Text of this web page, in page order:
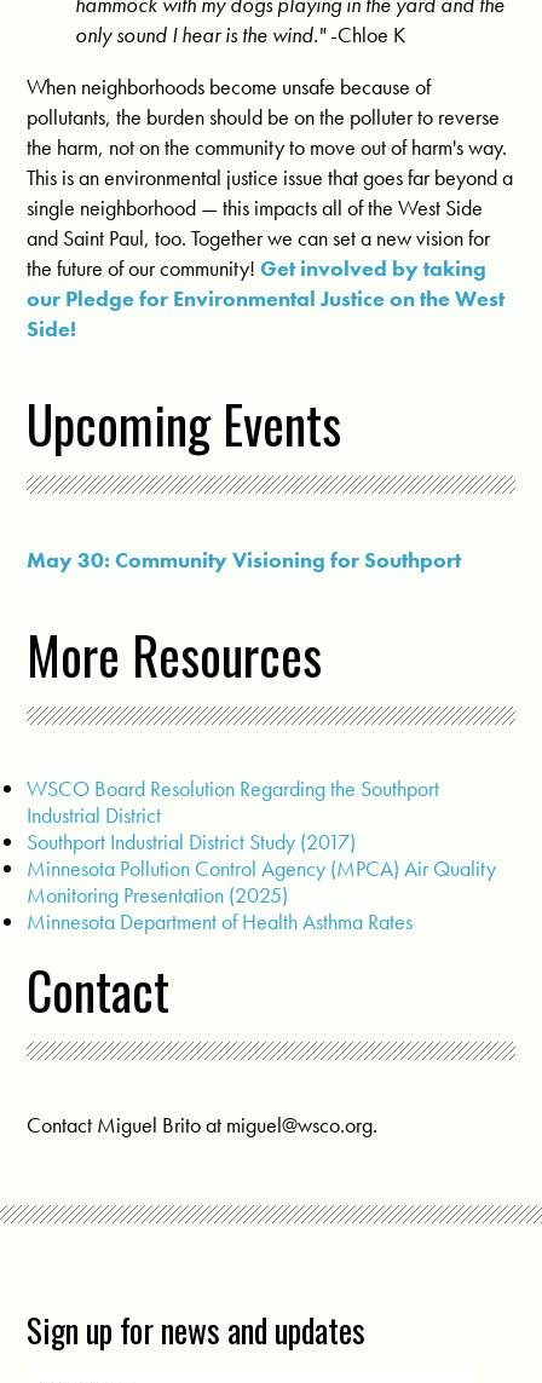
only sound I hear is the wind."-Chloe K
When neighborhoods become unsafe because of
pollutants, the burden should be on the polluter to reverse
the harm, not on the community to move out of harm's way.
This is an environmental justice issue that goes far beyond a
single neighborhood — this impacts all of the West Side
and Saint Paul, too. Together we can set a new vision for
the future of our community!Get involved by taking
our Pledge for Environmental Justice on the West
Side!
Upcoming Events
May 30: Community Visioning for Southport
More Resources
WSCO Board Resolution Regarding the Southport
Industrial District
Southport Industrial District Study (2017)
Minnesota Pollution Control Agency (MPCA) Air Quality
Monitoring Presentation (2025)
Minnesota Department of Health Asthma Rates
Contact
Contact Miguel Brito at miguel@wsco.org.
Sign up for news and updates